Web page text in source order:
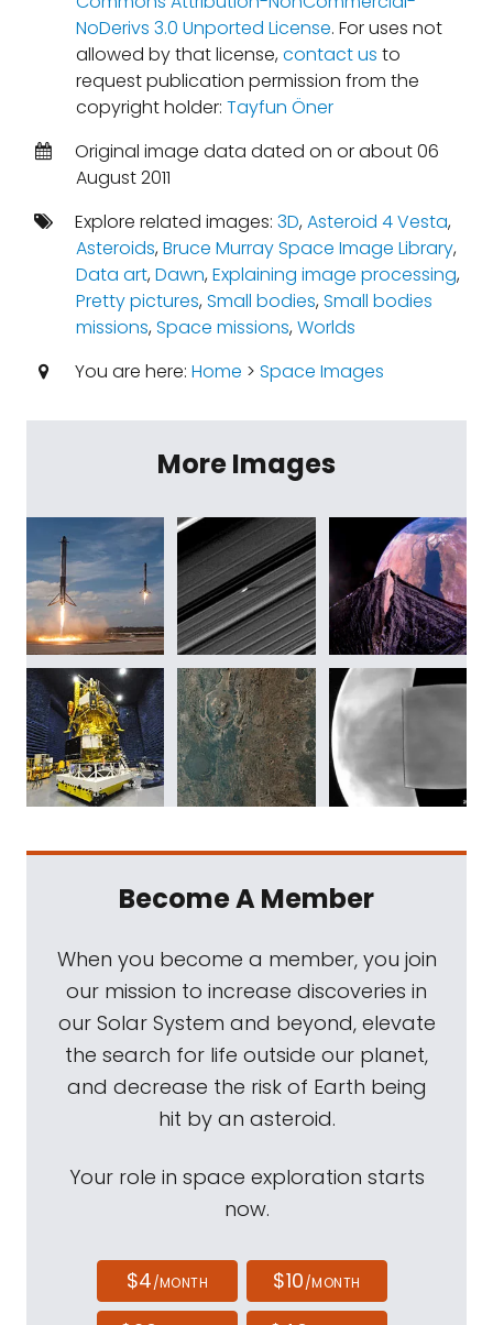
NoDerivs 3.0 Unported License. For uses not
allowed by that license,contact us to
request publication permission from the
copyright holder: Tayfun Öner
Original image data dated on or about 06
August 2011
Explore related images: 3D,Asteroid 4 Vesta,
Asteroids,Bruce Murray Space Image Library,
Data art,Dawn,Explaining image processing,
Pretty pictures,Small bodies,Small bodies
missions,Space missions,Worlds
You are here: Home > Space Images
More Images
Become A Member
When you become a member, you join
our mission to increase discoveries in
our Solar System and beyond, elevate
the search for life outside our planet,
and decrease the risk of Earth being
hit by an asteroid.
Your role in space exploration starts
now.
$4/MONTH $10/MONTH